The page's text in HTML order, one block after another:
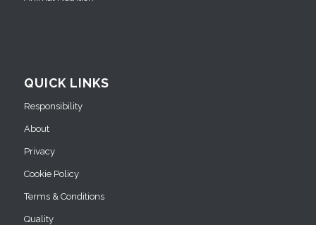
QUICK LINKS
Responsibility
About
Privacy
Cookie Policy
Terms & Conditions
Quality